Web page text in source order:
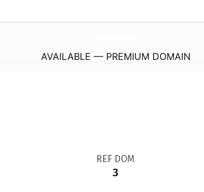
AVAILABLE — PREMIUM DOMAIN
REF DOM
3